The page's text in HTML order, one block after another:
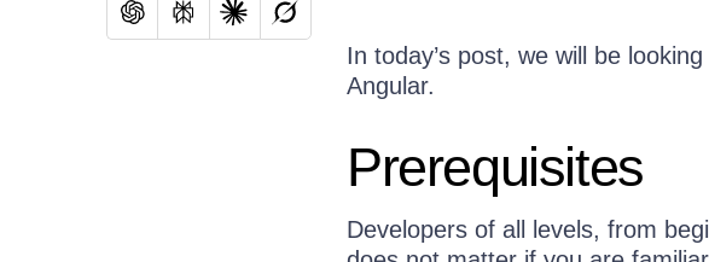
In today’s post, we will be
Angular.
Prerequisites
Developers of all levels, from